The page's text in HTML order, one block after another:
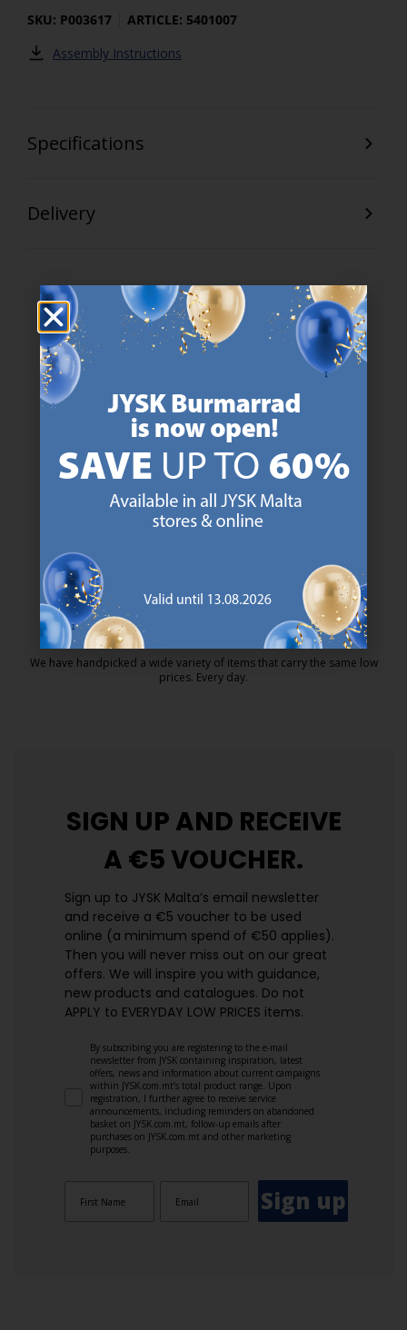
SKU: P003617
ARTICLE: 5401007
Assembly Instructions
Specifications
Delivery
47 YEARS OF GREAT OFFERS
JYSK has more than 3600 stores worldwide in 50 countries.
https://jysk.com.mt/about-jysk/
SCANDINAVIAN ROOTS
We are global with Scandinavian roots. Est. Denmark 1979.
MATTRESS GUARANTEE
25 year guarantee on our GOLD mattresses.
https://jysk.com.mt/quality-and-
EVERYDAY LOW PRICE
We have handpicked a wide variety of items that carry the same low
prices. Every day.
SIGN UP AND RECEIVE
A €5 VOUCHER.
Sign up to JYSK Malta’s email newsletter
and receive a €5 voucher to be used
online (a minimum spend of €50 applies).
Then you will never miss out on our great
offers. We will inspire you with guidance,
new products and catalogues.​ Do not
APPLY to EVERYDAY LOW PRICES items.
By subscribing you are registering to the e-mail
newsletter from JYSK containing inspiration, latest
offers, news and information about current campaigns
within JYSK.com.mt’s total product range. Upon
registration, I further agree to receive service
announcements, including reminders on abandoned
basket on JYSK.com.mt, follow-up emails after
purchases on JYSK.com.mt and other marketing
purposes.
Sign up